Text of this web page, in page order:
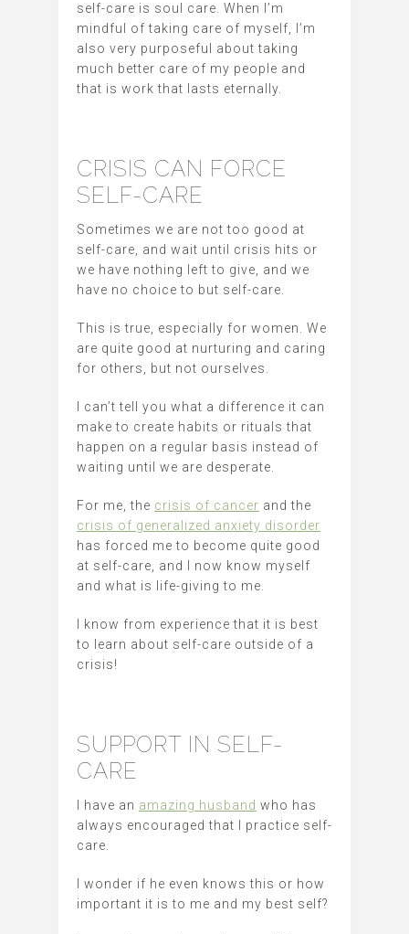
self-care is soul care. When I’m
mindful of taking care of myself, I’m
also very purposeful about taking
much better care of my people and
that is work that lasts eternally.
CRISIS CAN FORCE
SELF-CARE
Sometimes we are not too good at
self-care, and wait until crisis hits or
we have nothing left to give, and we
have no choice to but self-care.
This is true, especially for women. We
are quite good at nurturing and caring
for others, but not ourselves.
I can’t tell you what a difference it can
make to create habits or rituals that
happen on a regular basis instead of
waiting until we are desperate.
For me, the crisis of cancer and the
crisis of generalized anxiety disorder
has forced me to become quite good
at self-care, and I now know myself
and what is life-giving to me.
I know from experience that it is best
to learn about self-care outside of a
crisis!
SUPPORT IN SELF-
CARE
I have an amazing husband who has
always encouraged that I practice self-
care.
I wonder if he even knows this or how
important it is to me and my best self?